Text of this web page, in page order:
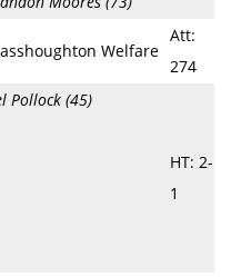
Welfare
Att:
274
Pollock (45)
HT: 2-
1